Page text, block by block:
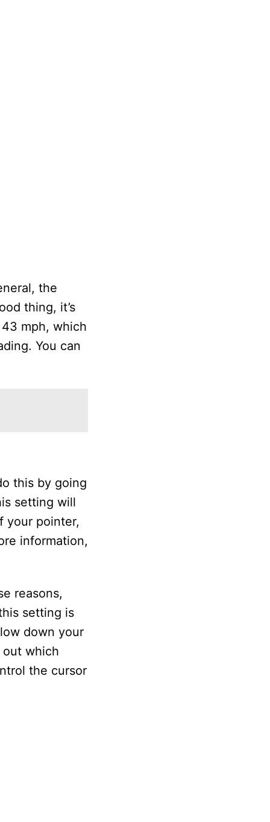
the
thing, it’s
mph, which
You can
this by going
setting will
your pointer,
information,
reasons,
setting is
down your
which
the cursor